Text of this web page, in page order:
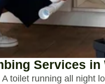
Services in
toilet running all night